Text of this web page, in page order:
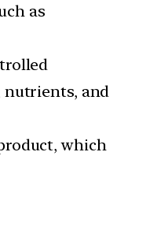
as
nutrients, and
which